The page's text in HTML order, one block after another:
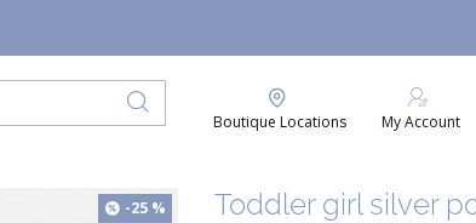
Boutique Locations My Account
-25 % Toddler girl silver